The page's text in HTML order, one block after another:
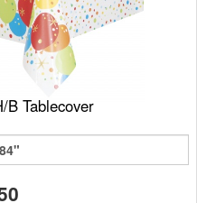
B Tablecover